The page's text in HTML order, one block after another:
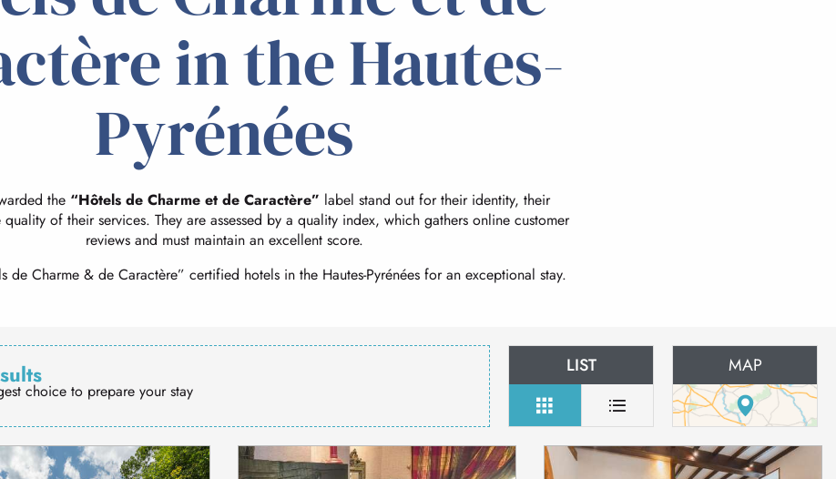
in the Hautes-
Pyrénées
the “Hôtels de Charme et de Caractère” label stand out for their identity, their
of their services. They are assessed by a quality index, which gathers online customer
reviews and must maintain an excellent score.
de Charme & de Caractère” certified hotels in the Hautes-Pyrénées for an exceptional stay.
choice to prepare your stay
LIST MAP